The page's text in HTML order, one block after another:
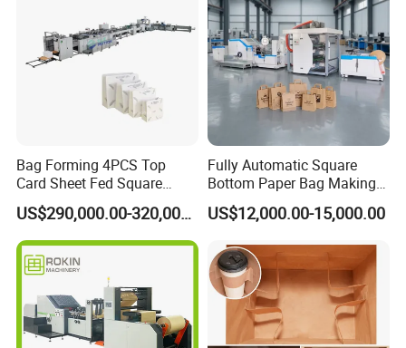
Bag Forming 4PCS Top
Card Sheet Fed Square
Bottom Paper Bag Machine
US$290,000.00-320,000.00
Fully Automatic Square
Bottom Paper Bag Making
Machine with Handle and
2/4/6 Color Printing
US$12,000.00-15,000.00